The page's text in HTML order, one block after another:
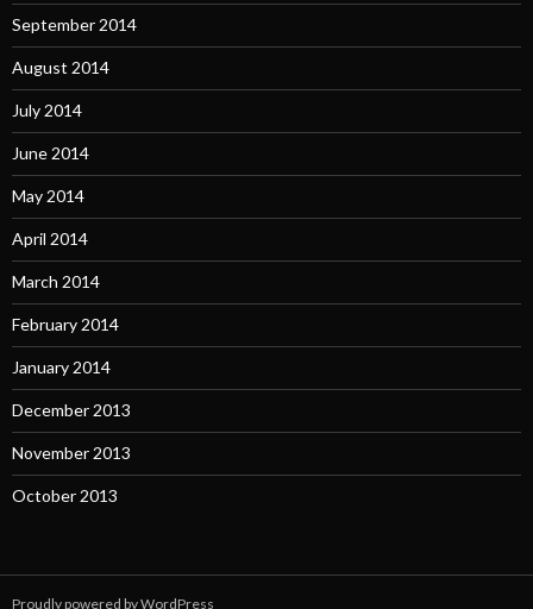
September 2014
August 2014
July 2014
June 2014
May 2014
April 2014
March 2014
February 2014
January 2014
December 2013
November 2013
October 2013
Proudly powered by WordPress